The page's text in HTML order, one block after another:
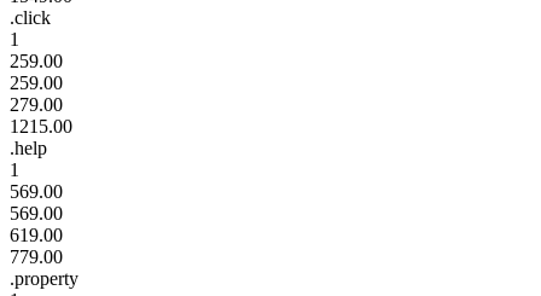
.click
1
259.00
259.00
279.00
1215.00
.help
1
569.00
569.00
619.00
779.00
.property